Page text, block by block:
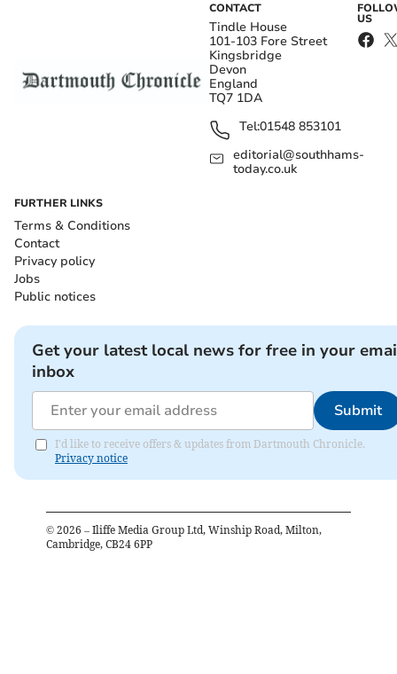
CONTACT
Tindle House
101-103 Fore Street
Kingsbridge
Devon
England
TQ7 1DA
Tel:01548 853101
editorial@southhams-
today.co.uk
US
FURTHER LINKS
Terms & Conditions
Contact
Privacy policy
Jobs
Public notices
Get your latest local news for free in your
inbox
Submit
I'd like to receive offers & updates from Dartmouth Chronicle.
Privacy notice
© 2026 – Iliffe Media Group Ltd, Winship Road, Milton,
Cambridge, CB24 6PP